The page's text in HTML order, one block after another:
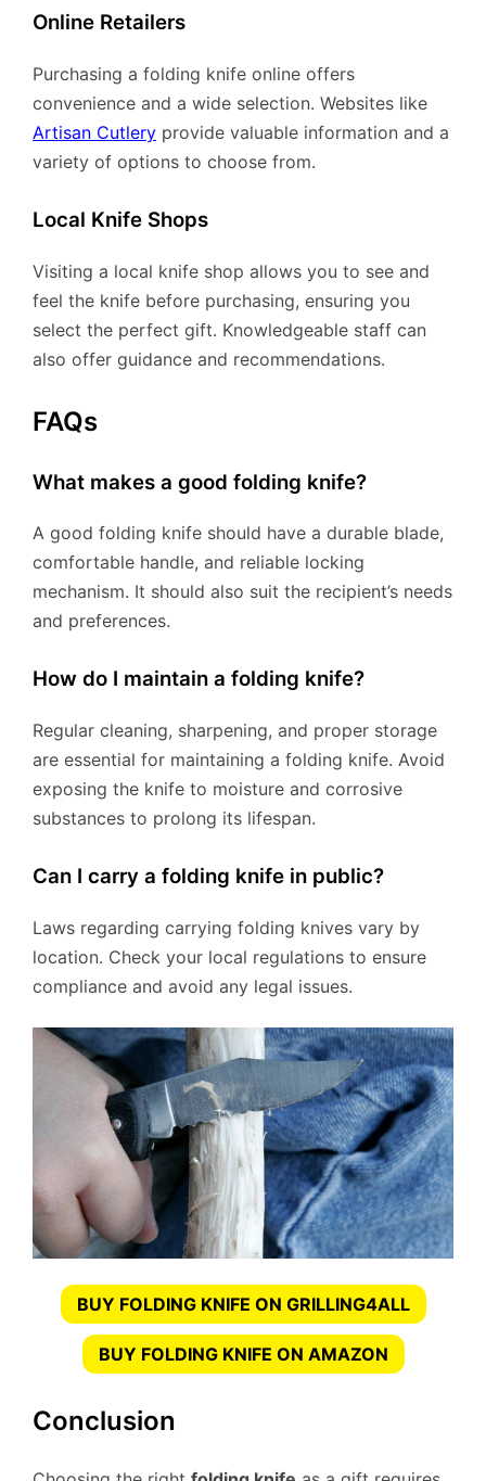
Online Retailers
Purchasing a folding knife online offers
convenience and a wide selection. Websites like
Artisan Cutlery provide valuable information and a
variety of options to choose from.
Local Knife Shops
Visiting a local knife shop allows you to see and
feel the knife before purchasing, ensuring you
select the perfect gift. Knowledgeable staff can
also offer guidance and recommendations.
FAQs
What makes a good folding knife?
A good folding knife should have a durable blade,
comfortable handle, and reliable locking
mechanism. It should also suit the recipient’s needs
and preferences.
How do I maintain a folding knife?
Regular cleaning, sharpening, and proper storage
are essential for maintaining a folding knife. Avoid
exposing the knife to moisture and corrosive
substances to prolong its lifespan.
Can I carry a folding knife in public?
Laws regarding carrying folding knives vary by
location. Check your local regulations to ensure
compliance and avoid any legal issues.
BUY FOLDING KNIFE ON GRILLING4ALL
BUY FOLDING KNIFE ON AMAZON
Conclusion